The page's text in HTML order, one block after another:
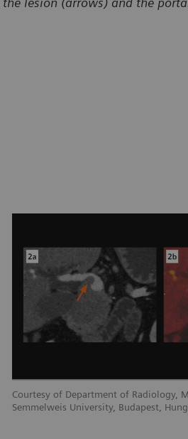
Courtesy of Department of Radiology,
Semmelweis University, Budapest,